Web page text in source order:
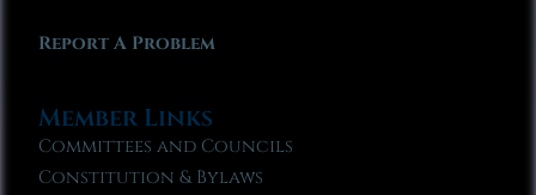
Report A Problem
Member Links
Committees and Councils
Constitution & Bylaws